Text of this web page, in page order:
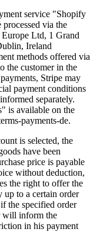
service "Shopify
via the
Ltd, 1 Grand
Ireland
methods offered via
the customer in the
Stripe may
payment conditions
separately.
is available on the
payments-de.
is selected, the
have been
price is payable
without deduction,
the right to offer the
up to a certain order
the specified order
will inform the
in his payment